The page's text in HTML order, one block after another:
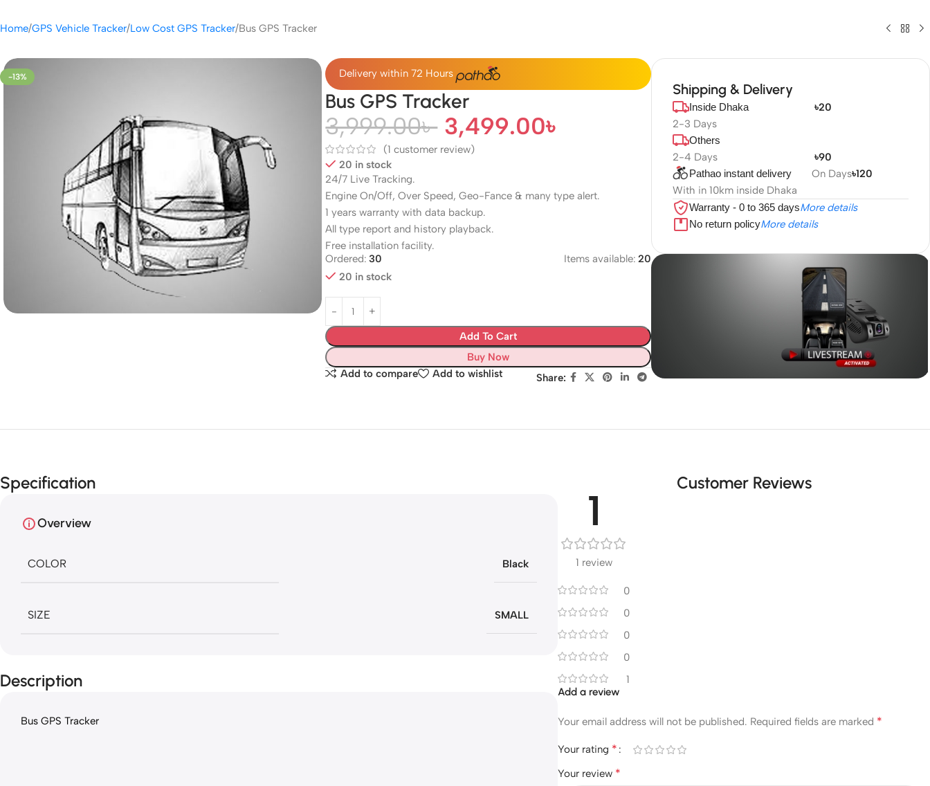
Home GPS Vehicle Tracker Low Cost GPS Tracker Bus GPS Tracker
-13% Delivery within 72 Hours
Bus GPS Tracker
3,999.00৳ 3,499.00৳
(1 customer review)
20 in stock
24/7 Live Tracking.
Engine On/Off, Over Speed, Geo-Fance & many type alert.
1 years warranty with data backup.
All type report and history playback.
Free installation facility.
Ordered: 30 Items available: 20
20 in stock
Add To Cart
Buy Now
Add to compare
Add to wishlist Share:
Shipping & Delivery
Inside Dhaka
2-3 Days
Others
2-4 Days
৳20
৳90
Pathao instant delivery
With in 10km inside Dhaka
On Days৳120
Warranty - 0 to 365 daysMore details
No return policyMore details
GPS with
Specification
Overview
COLOR Black
SIZE SMALL
Description
Bus GPS Tracker
Customer Reviews
1
1 review
0
0
0
0
1
Add a review
Your email address will not be published. Required fields are marked *
Your rating *
Your review *